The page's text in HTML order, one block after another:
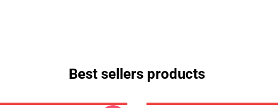
Best sellers products